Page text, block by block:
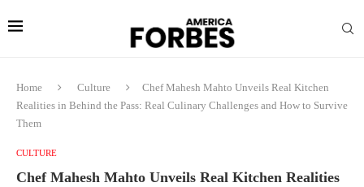
Home Culture
Chef Mahesh Mahto Unveils Real Kitchen
Realities in Behind the Pass: Real Culinary Challenges and How to Survive
Them
CULTURE
Chef Mahesh Mahto Unveils Real Kitchen Realities